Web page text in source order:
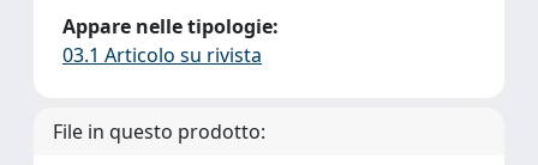
Appare nelle tipologie:
03.1 Articolo su rivista
File in questo prodotto: